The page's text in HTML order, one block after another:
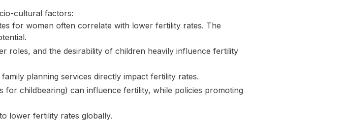
cultural factors:
for women often correlate with lower fertility rates. The
roles, and the desirability of children heavily influence fertility
planning services directly impact fertility rates.
for childbearing) can influence fertility, while policies promoting
lower fertility rates globally.